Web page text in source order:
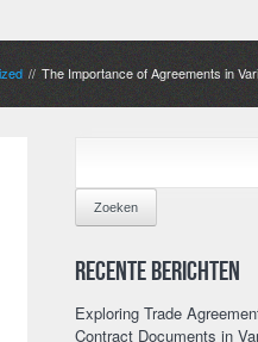
//The Importance of Agreements in
NAAR:
Recente berichten
Exploring Trade
Contract Documents in